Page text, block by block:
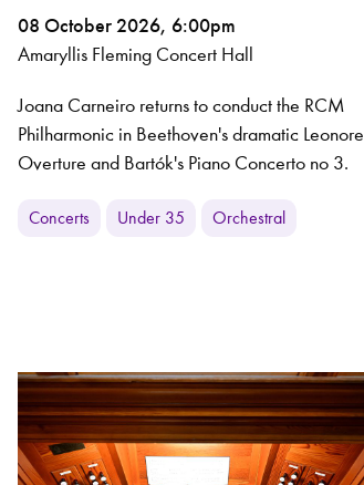
08 October 2026, 6:00pm
Amaryllis Fleming Concert Hall
Joana Carneiro returns to conduct the RCM
Philharmonic in Beethoven's dramatic Leonore
Overture and Bartók's Piano Concerto no 3.
Concerts Under 35 Orchestral